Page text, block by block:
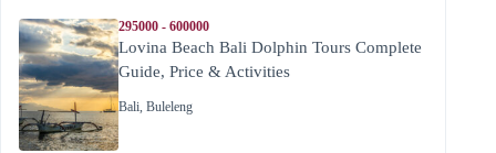
295000 - 600000
Lovina Beach Bali Dolphin Tours Complete
Guide, Price & Activities
Bali, Buleleng